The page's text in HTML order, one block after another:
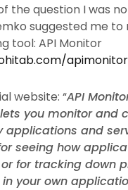
the question I was
suggested me to
tool: API Monitor
apimonitor
website: “API
you monitor and
and
seeing how
for tracking down
your own